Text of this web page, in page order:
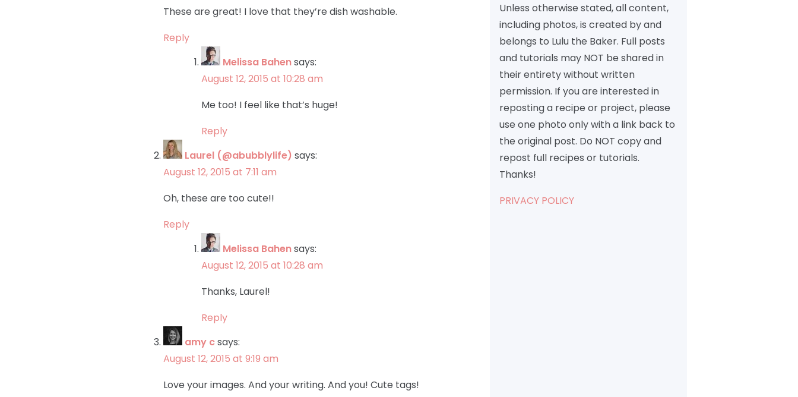
These are great! I love that they’re dish washable.
Reply
Melissa Bahensays:
August 12, 2015 at 10:28 am
Me too! I feel like that’s huge!
Reply
Laurel (@abubblylife) says:
August 12, 2015 at 7:11 am
Oh, these are too cute!!
Reply
Melissa Bahensays:
August 12, 2015 at 10:28 am
Thanks, Laurel!
Reply
amy csays:
August 12, 2015 at 9:19 am
Love your images. And your writing. And you! Cute tags!
Unless otherwise stated, all content,
including photos, is created by and
belongs to Lulu the Baker. Full posts
and tutorials may NOT be shared in
their entirety without written
permission. If you are interested in
reposting a recipe or project, please
use one photo only with a link back to
the original post. Do NOT copy and
repost full recipes or tutorials.
Thanks!
PRIVACY POLICY